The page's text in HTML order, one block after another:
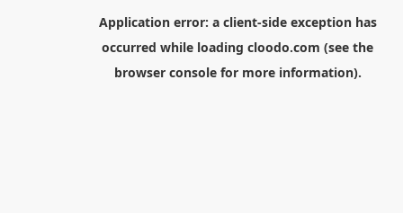
Application error: a client-side exception has
occurred while loading cloodo.com (see the
browser consolefor more information).